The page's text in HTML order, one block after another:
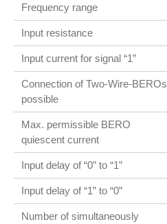
Frequency range
Input resistance
Input current for signal “1”
Connection of Two-Wire-BEROs
possible
Max. permissible BERO
quiescent current
Input delay of “0” to “1”
Input delay of “1” to “0”
Number of simultaneously